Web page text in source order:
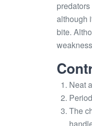
although
bite.
Neat
The